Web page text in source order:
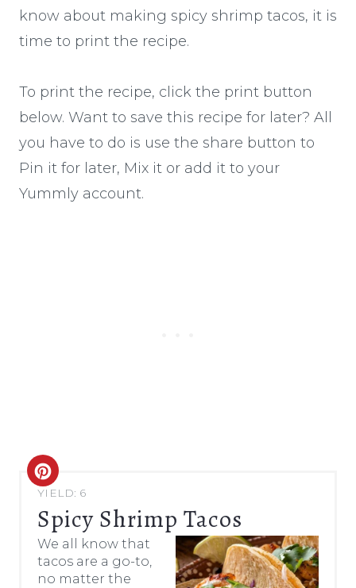
know about making spicy shrimp tacos, it is
time to print the recipe.
To print the recipe, click the print button
below. Want to save this recipe for later? All
you have to do is use the share button to
Pin it for later, Mix it or add it to your
Yummly account.
YIELD: 6
Spicy Shrimp Tacos
C
R
E
A
We all know that
tacos are a go-to,
no matter the